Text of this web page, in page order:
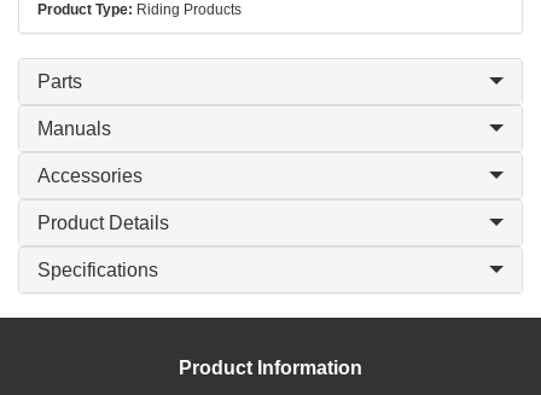
Product Type: Riding Products
Parts
Manuals
Accessories
Product Details
Specifications
Product Information